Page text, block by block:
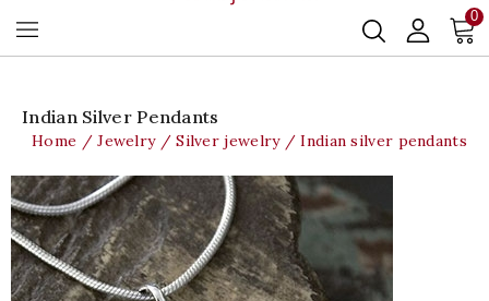
0
Indian Silver Pendants
Home Jewelry Silver jewelry Indian silver pendants